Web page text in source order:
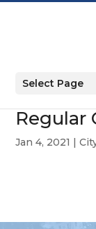
Select Page
Regular
Jan 4, 2021 |